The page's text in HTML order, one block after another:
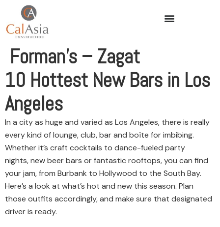
Forman’s – Zagat
10 Hottest New Bars in Los
Angeles
In a city as huge and varied as Los Angeles, there is really
every kind of lounge, club, bar and boîte for imbibing.
Whether it’s craft cocktails to dance-fueled party
nights, new beer bars or fantastic rooftops, you can find
your jam, from Burbank to Hollywood to the South Bay.
Here’s a look at what’s hot and new this season. Plan
those outfits accordingly, and make sure that designated
driver is ready.